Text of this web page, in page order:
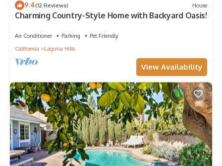
9.4(12 Reviews) House
Charming Country-Style Home with Backyard Oasis!
Air Conditioner Parking
Pet Friendly
California
Laguna Hills
View Availability